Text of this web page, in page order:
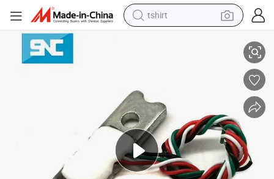
tshirt
running shoe
human hair wig
reagent
tote bag
30 Kg 40kg 50kg Load Cell
Sc700 Fishing Scales Small Size Thin Flat Load Cell Weight Sensor 10kg